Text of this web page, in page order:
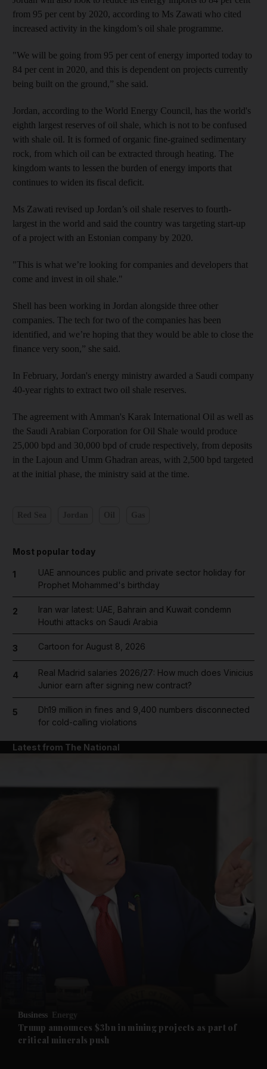
Future submenu
from 95 per cent by 2020, according to Ms Zawati who cited
increased activity in the kingdom’s oil shale programme.
"We will be going from 95 per cent of energy imported today to
84 per cent in 2020, and this is dependent on projects currently
being built on the ground,” she said.
Jordan, according to the World Energy Council, has the world's
eighth largest reserves of oil shale, which is not to be confused
with shale oil. It is formed of organic fine-grained sedimentary
rock, from which oil can be extracted through heating. The
kingdom wants to lessen the burden of energy imports that
continues to widen its fiscal deficit.
Ms Zawati revised up Jordan’s oil shale reserves to fourth-
largest in the world and said the country was targeting start-up
of a project with an Estonian company by 2020.
"This is what we’re looking for companies and developers that
come and invest in oil shale."
Shell has been working in Jordan alongside three other
companies. The tech for two of the companies has been
identified, and we’re hoping that they would be able to close the
finance very soon,” she said.
In February, Jordan's energy ministry awarded a Saudi company
40-year rights to extract two oil shale reserves.
The agreement with Amman's Karak International Oil as well as
the Saudi Arabian Corporation for Oil Shale would produce
25,000 bpd and 30,000 bpd of crude respectively, from deposits
in the Lajoun and Umm Ghadran areas, with 2,500 bpd targeted
at the initial phase, the ministry said at the time.
Most popular today
1
UAE announces public and private sector holiday for
Prophet Mohammed's birthday
2
Iran war latest: UAE, Bahrain and Kuwait condemn
Houthi attacks on Saudi Arabia
3 Cartoon for August 8, 2026
4
Real Madrid salaries 2026/27: How much does Vinicius
Junior earn after signing new contract?
5
Dh19 million in fines and 9,400 numbers disconnected
for cold-calling violations
Latest from The National
Business Energy
Trump announces $3bn in mining projects as part of
critical minerals push